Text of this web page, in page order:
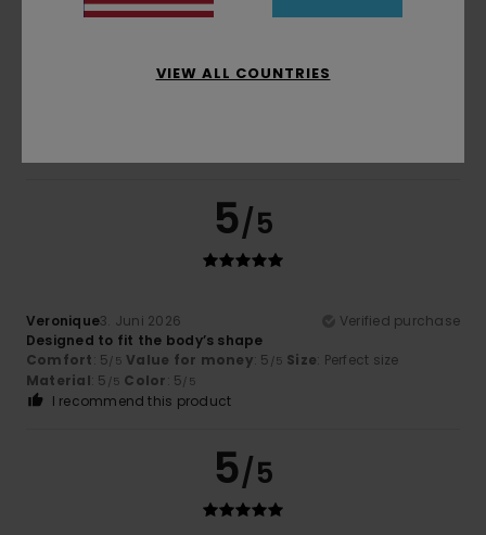
3. Juni 2026
5/5
Veronique3. Juni 2026
Verified purchase
Designed to fit the body’s shape
Comfort: 5 /5 Value for money: 5 /5 Size: Perfect size
Material: 5 /5 Color: 5 /5
I recommend this product
5/5
VIEW ALL COUNTRIES